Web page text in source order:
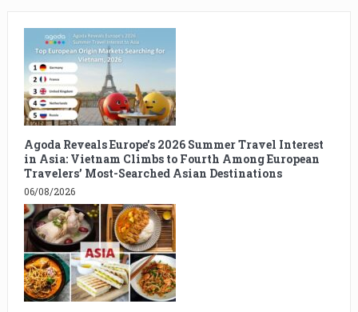
Agoda Reveals Europe’s 2026 Summer Travel Interest
in Asia: Vietnam Climbs to Fourth Among European
Travelers’ Most-Searched Asian Destinations
06/08/2026